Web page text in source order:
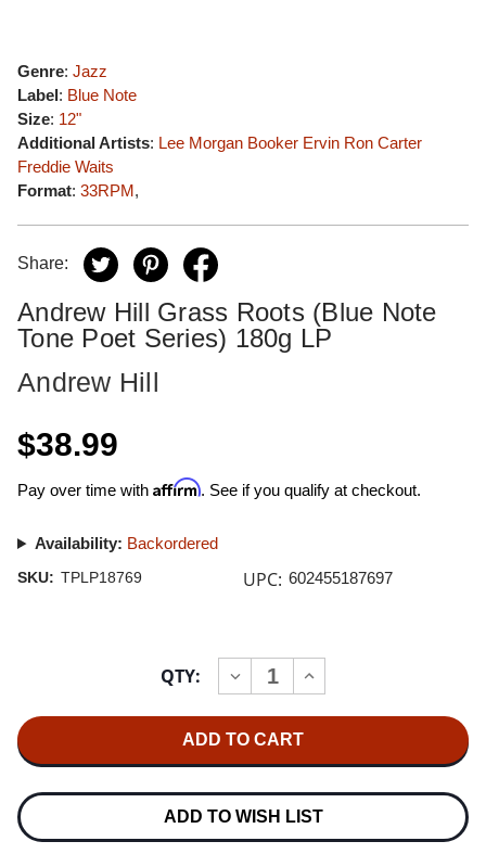
Genre: Jazz
Label: Blue Note
Size: 12"
Additional Artists: Lee Morgan Booker Ervin Ron Carter
Freddie Waits
Format: 33RPM,
Share:
Andrew Hill Grass Roots (Blue Note
Tone Poet Series) 180g LP
Andrew Hill
$38.99
Pay over time with Affirm. See if you qualify at checkout.
Availability: Backordered
SKU: TPLP18769 UPC: 602455187697
QTY:
DECREASE
QUANTITY
HILL
GRASS
(BLUE
NOTE
INCREASE
QUANTITY
GRASS
(BLUE
NOTE
POET
ADD TO WISH LIST